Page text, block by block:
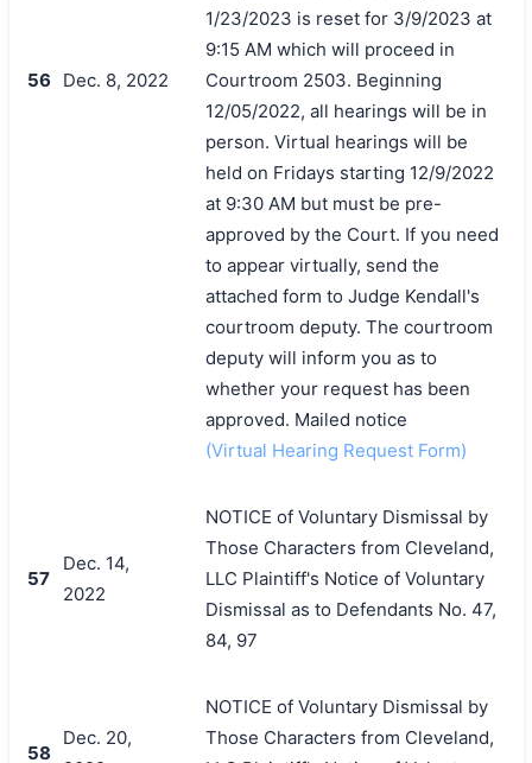
56 Dec. 8, 2022
1/23/2023 is reset for 3/9/2023 at
9:15 AM which will proceed in
Courtroom 2503. Beginning
12/05/2022, all hearings will be in
person. Virtual hearings will be
held on Fridays starting 12/9/2022
at 9:30 AM but must be pre-
approved by the Court. If you need
to appear virtually, send the
attached form to Judge Kendall's
courtroom deputy. The courtroom
deputy will inform you as to
whether your request has been
approved. Mailed notice
(Virtual Hearing Request Form)
57
Dec. 14,
2022
NOTICE of Voluntary Dismissal by
Those Characters from Cleveland,
LLC Plaintiff's Notice of Voluntary
Dismissal as to Defendants No. 47,
84, 97
58
Dec. 20,
NOTICE of Voluntary Dismissal by
Those Characters from Cleveland,